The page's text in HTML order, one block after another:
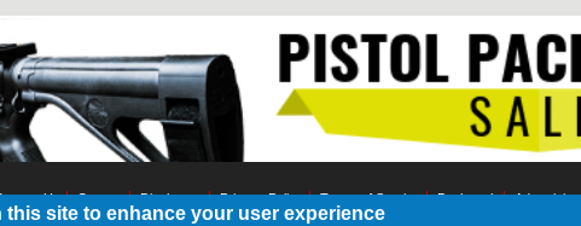
Us Contest Disclosure Privacy Policy Terms of Service Bookmark Advertising
this site to enhance your user experience